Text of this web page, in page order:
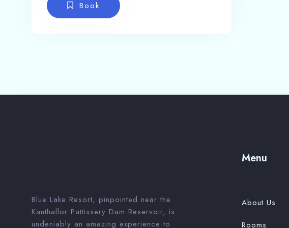
Book
Blue Lake Resort, pinpointed near the
Kanthallor Pattissery Dam Reservoir, is
undeniably an amazing experience to
Menu
About Us
Rooms